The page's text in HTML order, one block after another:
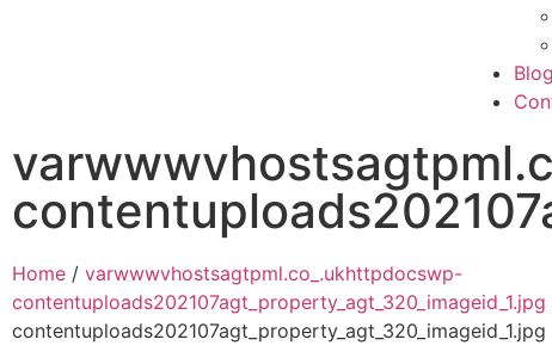
Blog
Home / varwwwvhostsagtpml.co_.ukhttpdocswp-
contentuploads202107agt_property_agt_320_imageid_1.jpg
contentuploads202107agt_property_agt_320_imageid_1.jpg